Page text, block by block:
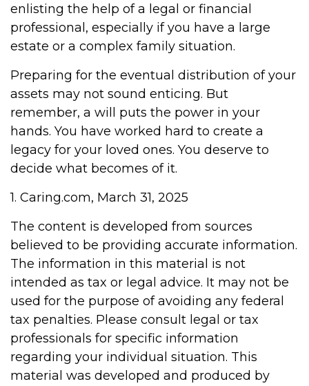
enlisting the help of a legal or financial
professional, especially if you have a large
estate or a complex family situation.
Preparing for the eventual distribution of your
assets may not sound enticing. But
remember, a will puts the power in your
hands. You have worked hard to create a
legacy for your loved ones. You deserve to
decide what becomes of it.
1. Caring.com, March 31, 2025
The content is developed from sources
believed to be providing accurate information.
The information in this material is not
intended as tax or legal advice. It may not be
used for the purpose of avoiding any federal
tax penalties. Please consult legal or tax
professionals for specific information
regarding your individual situation. This
material was developed and produced by